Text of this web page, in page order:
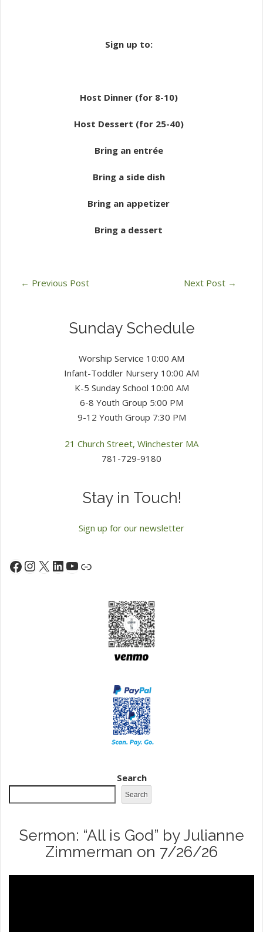
Sign up to:
Host Dinner (for 8-10)
Host Dessert (for 25-40)
Bring an entrée
Bring a side dish
Bring an appetizer
Bring a dessert
← Previous Post Next Post →
Sunday Schedule
Worship Service 10:00 AM
Infant-Toddler Nursery 10:00 AM
K-5 Sunday School 10:00 AM
6-8 Youth Group 5:00 PM
9-12 Youth Group 7:30 PM
21 Church Street, Winchester MA
781-729-9180
Stay in Touch!
Sign up for our newsletter
Facebook
Instagram
X LinkedIn
YouTube
Link
Search
Search
Sermon: “All is God” by Julianne
Zimmerman on 7/26/26